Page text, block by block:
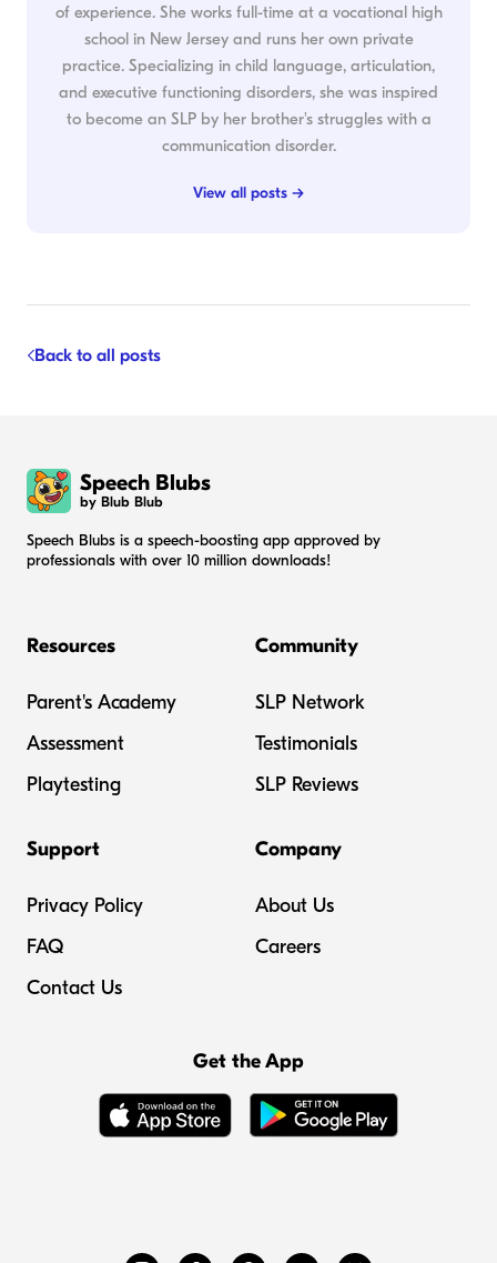
of experience. She works full-time at a vocational high
school in New Jersey and runs her own private
practice. Specializing in child language, articulation,
and executive functioning disorders, she was inspired
to become an SLP by her brother's struggles with a
communication disorder.
View all posts →
Back to all posts
Speech Blubs
by Blub Blub
Speech Blubs is a speech-boosting app approved by
professionals with over 10 million downloads!
Resources
Parent's Academy
Assessment
Playtesting
Community
SLP Network
Testimonials
SLP Reviews
Support
Privacy Policy
FAQ
Contact Us
Company
About Us
Careers
Get the App